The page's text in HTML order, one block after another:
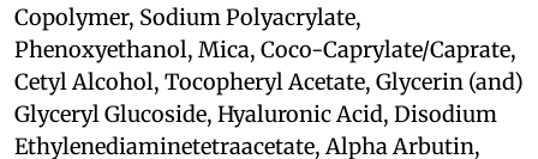
Copolymer, Sodium Polyacrylate,
Phenoxyethanol, Mica, Coco-Caprylate/Caprate,
Cetyl Alcohol, Tocopheryl Acetate, Glycerin (and)
Glyceryl Glucoside, Hyaluronic Acid, Disodium
Ethylenediaminetetraacetate, Alpha Arbutin,